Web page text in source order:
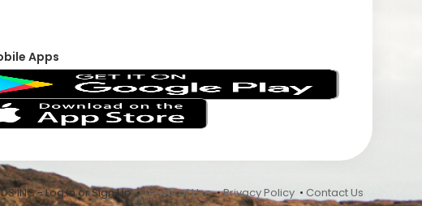
Apps
INC - Log In or Sign Up •Terms of Use•Privacy Policy • Contact Us